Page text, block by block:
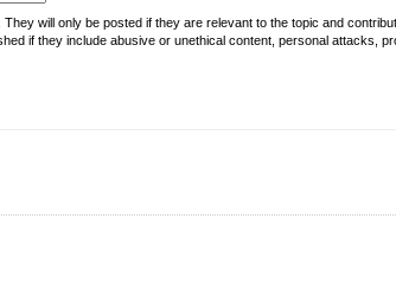
will only be posted if they are relevant to the topic and
if they include abusive or unethical content, personal attacks,